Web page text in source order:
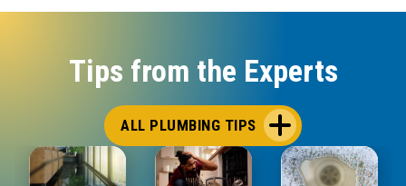
fix it no
some
Tips from the Experts
ALL PLUMBING TIPS